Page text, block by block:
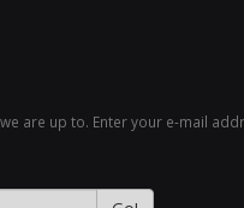
are up to. Enter your e-mail